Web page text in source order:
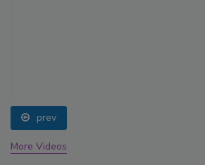
prev
More Videos